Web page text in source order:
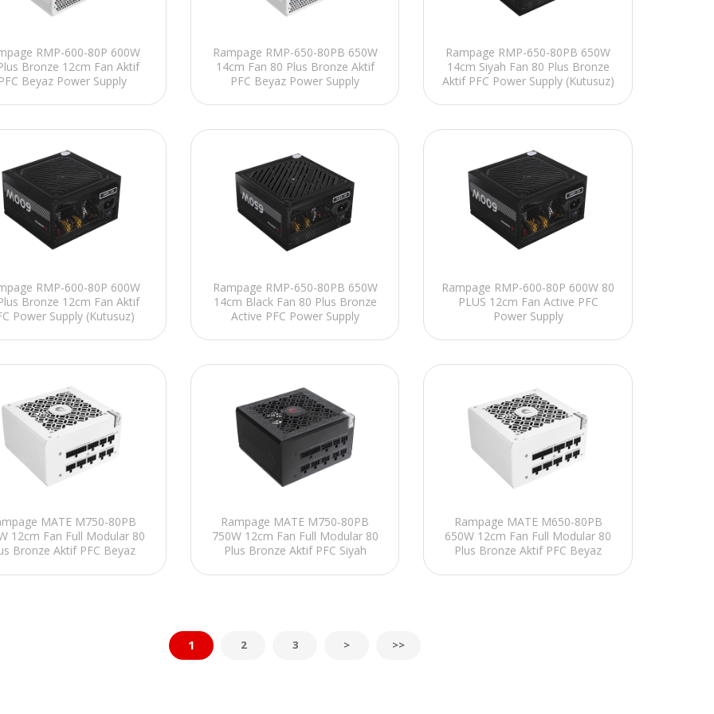
RMP-600-80P 600W
Bronze 12cm Fan Aktif
PFC Beyaz Power Supply
Rampage RMP-650-80PB 650W
14cm Fan 80 Plus Bronze Aktif
PFC Beyaz Power Supply
Rampage RMP-650-80PB 650W
14cm Siyah Fan 80 Plus Bronze
Aktif PFC Power Supply (Kutusuz)
RMP-600-80P 600W
Bronze 12cm Fan Aktif
Power Supply (Kutusuz)
Rampage RMP-650-80PB 650W
14cm Black Fan 80 Plus Bronze
Active PFC Power Supply
Rampage RMP-600-80P 600W 80
PLUS 12cm Fan Active PFC
Power Supply
MATE M750-80PB
12cm Fan Full Modular 80
Bronze Aktif PFC Beyaz
Rampage MATE M750-80PB
750W 12cm Fan Full Modular 80
Plus Bronze Aktif PFC Siyah
Rampage MATE M650-80PB
650W 12cm Fan Full Modular 80
Plus Bronze Aktif PFC Beyaz
1 2 3 > >>